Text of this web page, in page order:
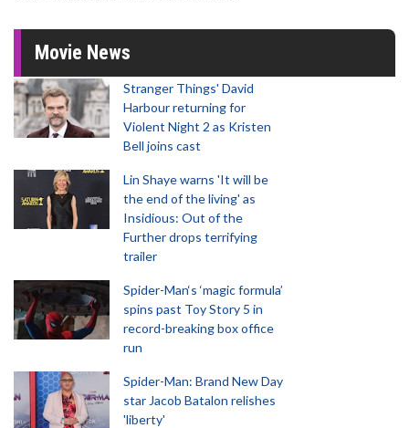
Movie News
Stranger Things' David
Harbour returning for
Violent Night 2 as Kristen
Bell joins cast
Lin Shaye warns 'It will be
the end of the living' as
Insidious: Out of the
Further drops terrifying
trailer
Spider-Man‘s ‘magic formula’
spins past Toy Story 5 in
record-breaking box office
run
Spider-Man: Brand New Day
star Jacob Batalon relishes
'liberty'